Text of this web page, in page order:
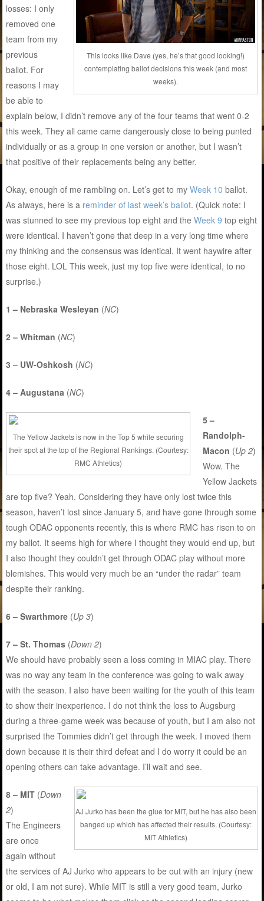
This looks like Dave (yes, he’s that good looking!)
contemplating ballot decisions this week (and most
weeks).
losses: I only
removed one
team from my
previous
ballot. For
reasons I may
be able to
explain below, I didn’t remove any of the four teams that went 0-2
this week. They all came came dangerously close to being punted
individually or as a group in one version or another, but I wasn’t
that positive of their replacements being any better.
Okay, enough of me rambling on. Let’s get to myWeek 10 ballot.
As always, here is a reminder of last week’s ballot. (Quick note: I
was stunned to see my previous top eight and theWeek 9 top eight
were identical. I haven’t gone that deep in a very long time where
my thinking and the consensus was identical. It went haywire after
those eight. LOL This week, just my top five were identical, to no
surprise.)
1 – Nebraska Wesleyan (NC)
2 – Whitman (NC)
3 – UW-Oshkosh (NC)
4 – Augustana (NC)
The Yellow Jackets is now in the Top 5 while securing
their spot at the top of the Regional Rankings. (Courtesy:
RMC Athletics)
5 –
Randolph-
Macon (Up 2)
Wow. The
Yellow Jackets
are top five? Yeah. Considering they have only lost twice this
season, haven’t lost since January 5, and have gone through some
tough ODAC opponents recently, this is where RMC has risen to on
my ballot. It seems high for where I thought they would end up, but
I also thought they couldn’t get through ODAC play without more
blemishes. This would very much be an “under the radar” team
despite their ranking.
6 – Swarthmore (Up 3)
7 – St. Thomas (Down 2)
We should have probably seen a loss coming in MIAC play. There
was no way any team in the conference was going to walk away
with the season. I also have been waiting for the youth of this team
to show their inexperience. I do not think the loss to Augsburg
during a three-game week was because of youth, but I am also not
surprised the Tommies didn’t get through the week. I moved them
down because it is their third defeat and I do worry it could be an
opening others can take advantage. I’ll wait and see.
AJ Jurko has been the glue for MIT, but he has also been
banged up which has affected their results. (Courtesy:
MIT Athletics)
8 – MIT (Down
2)
The Engineers
are once
again without
the services of AJ Jurko who appears to be out with an injury (new
or old, I am not sure). While MIT is still a very good team, Jurko